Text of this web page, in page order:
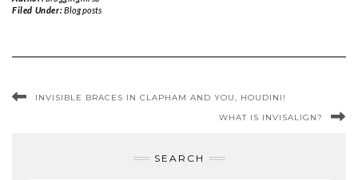
Filed Under:Blog posts
INVISIBLE BRACES IN CLAPHAM AND YOU, HOUDINI!
WHAT IS INVISALIGN?
SEARCH